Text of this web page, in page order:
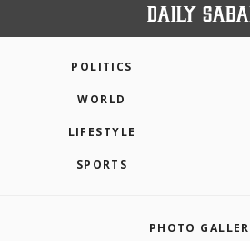
POLITICS
WORLD
LIFESTYLE
SPORTS
PHOTO